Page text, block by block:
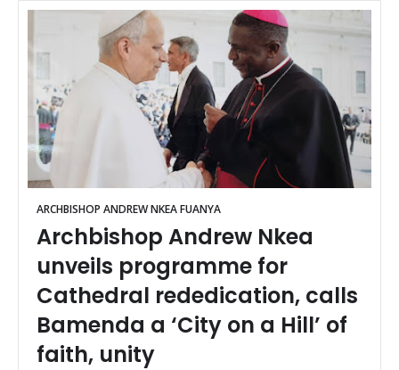
ARCHBISHOP ANDREW NKEA FUANYA
Archbishop Andrew Nkea
unveils programme for
Cathedral rededication, calls
Bamenda a ‘City on a Hill’ of
faith, unity